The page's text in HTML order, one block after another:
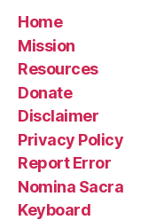
Home
Mission
Resources
Donate
Disclaimer
Privacy Policy
Report Error
Nomina Sacra
Keyboard